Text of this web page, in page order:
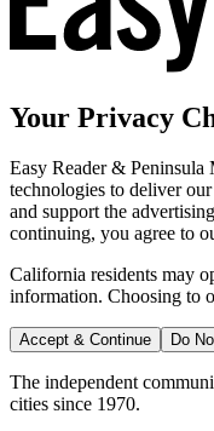
Your Privacy
Easy Reader & Peninsula
technologies to deliver
and support the
continuing, you agree to
California residents may
information. Choosing to
Accept & Continue Do
The independent
cities since 1970.